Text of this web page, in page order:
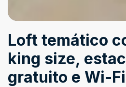
Loft temático
king size,
gratuito e Wi-